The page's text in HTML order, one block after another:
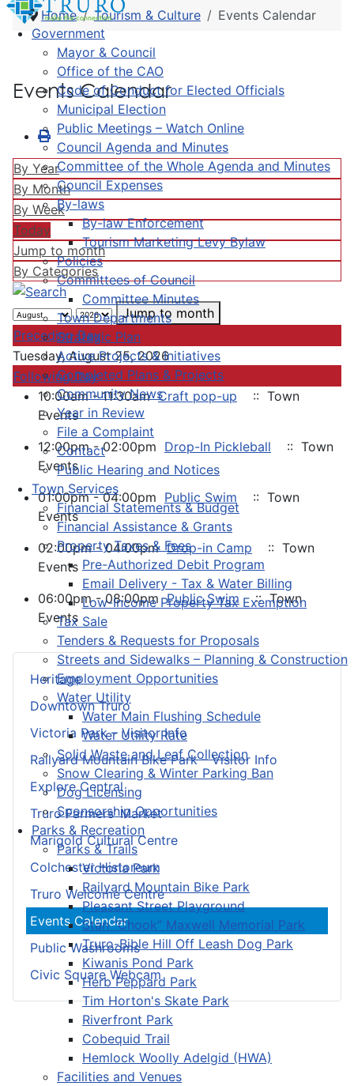
Government
Mayor & Council
Office of the CAO
Code of Conduct for Elected Officials
Municipal Election
Public Meetings – Watch Online
Council Agenda and Minutes
Committee of the Whole Agenda and Minutes
Council Expenses
By-laws
By-law Enforcement
Tourism Marketing Levy Bylaw
Policies
Committees of Council
Committee Minutes
Town Departments
Strategic Plan
Active Projects & Initiatives
Completed Plans & Projects
Community News
Year in Review
File a Complaint
Contact
Public Hearing and Notices
Town Services
Financial Statements & Budget
Financial Assistance & Grants
Property Taxes & Fees
Pre-Authorized Debit Program
Email Delivery - Tax & Water Billing
Low-Income Property Tax Exemption
Tax Sale
Tenders & Requests for Proposals
Streets and Sidewalks – Planning & Construction
Employment Opportunities
Water Utility
Water Main Flushing Schedule
Water Utility Rate
Solid Waste and Leaf Collection
Snow Clearing & Winter Parking Ban
Dog Licensing
Sponsorship Opportunities
Parks & Recreation
Parks & Trails
Victoria Park
Railyard Mountain Bike Park
Pleasant Street Playground
Stan “Chook” Maxwell Memorial Park
Truro-Bible Hill Off Leash Dog Park
Kiwanis Pond Park
Herb Peppard Park
Tim Horton's Skate Park
Riverfront Park
Cobequid Trail
Hemlock Woolly Adelgid (HWA)
Facilities and Venues
Heritage
Downtown Truro
Victoria Park – Visitor Info
Railyard Mountain Bike Park – Visitor Info
Explore Central
Truro Farmers’ Market
Marigold Cultural Centre
Colchester Historeum
Truro Welcome Centre
Events Calendar
Public Washrooms
Civic Square Webcam
Home Tourism & Culture Events Calendar
Events Calendar
By Year
By Month
By Week
Today
Jump to month
By Categories
Jump to month
Preceding Day
Tuesday, August 25, 2026
Following Day
10:00am - 11:30amCraft pop-up
:: Town
Events
12:00pm - 02:00pm Drop-In Pickleball
:: Town
Events
01:00pm - 04:00pm Public Swim
:: Town
Events
02:00pm - 04:00pmDrop-in Camp
:: Town
Events
06:00pm - 08:00pmPublic Swim :: Town
Events